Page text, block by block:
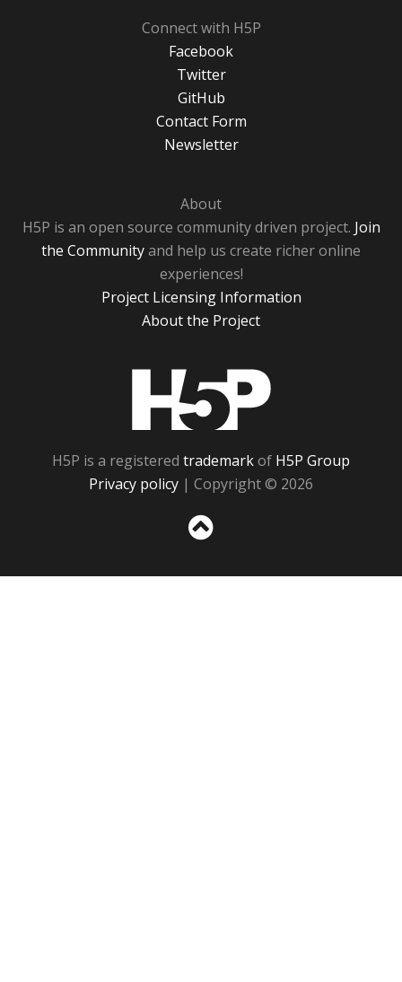
Connect with H5P
Facebook
Twitter
GitHub
Contact Form
Newsletter
About
H5P is an open source community driven project. Join
the Communityand help us create richer online
experiences!
Project Licensing Information
About the Project
H5P is a registered trademarkof H5P Group
Privacy policy | Copyright © 2026